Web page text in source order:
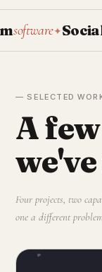
✦Social
— SELECTED
A
Four projects, two
one a different